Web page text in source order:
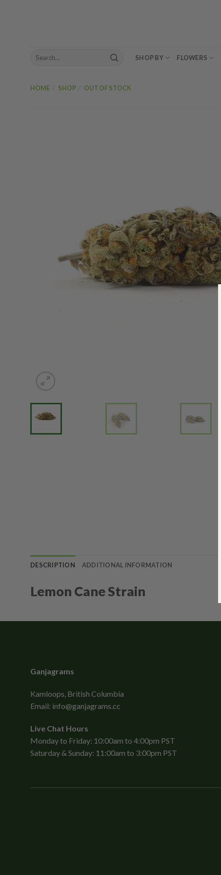
Search
SHOP BY FLOWERS
HOME SHOP OUT OF STOCK
DESCRIPTION ADDITIONAL INFORMATION
Lemon Cane Strain
Ganjagrams
Kamloops, British Columbia
Email: info@ganjagrams.cc
Live Chat Hours
Monday to Friday: 10:00am to 4:00pm PST
Saturday & Sunday: 11:00am to 3:00pm PST